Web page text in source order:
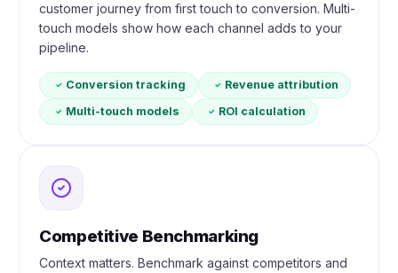
customer journey from first touch to conversion. Multi-
touch models show how each channel adds to your
pipeline.
Conversion tracking
Revenue attribution
Multi-touch models
ROI calculation
Competitive Benchmarking
Context matters. Benchmark against competitors and